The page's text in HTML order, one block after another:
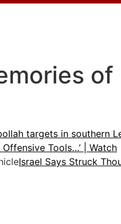
targets in southern
Tools…’ | Watch
Israel Says Struck